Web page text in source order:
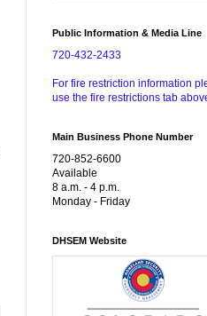
Public Information & Media Line
720-432-2433
For fire restriction information
use the fire restrictions tab
Main Business Phone Number
720-852-6600
Available
8 a.m. - 4 p.m.
Monday - Friday
DHSEM Website